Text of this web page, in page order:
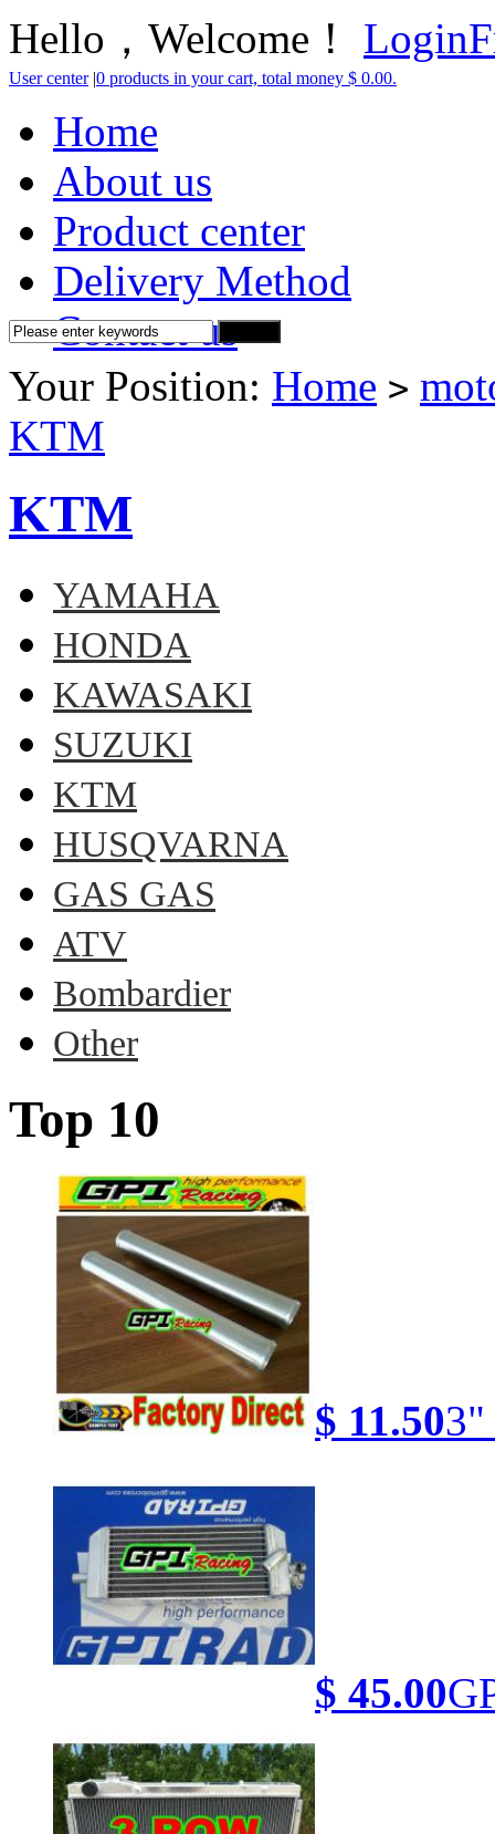
Hello，Welcome！ Login
User center |0 products in your cart, total money $ 0.00.
Home
About us
Product center
Delivery Method
Contact us
Your Position: Home >
KTM
KTM
YAMAHA
HONDA
KAWASAKI
SUZUKI
KTM
HUSQVARNA
GAS GAS
ATV
Bombardier
Other
Top 10
$ 11.503"
$ 45.00